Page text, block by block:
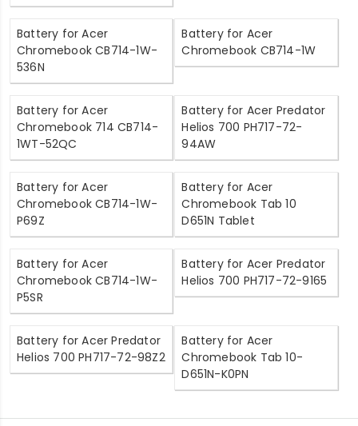
Battery for Acer
Chromebook CB714-1W-
536N
Battery for Acer
Chromebook CB714-1W
Battery for Acer
Chromebook 714 CB714-
1WT-52QC
Battery for Acer Predator
Helios 700 PH717-72-
94AW
Battery for Acer
Chromebook CB714-1W-
P69Z
Battery for Acer
Chromebook Tab 10
D651N Tablet
Battery for Acer
Chromebook CB714-1W-
P5SR
Battery for Acer Predator
Helios 700 PH717-72-9165
Battery for Acer Predator
Helios 700 PH717-72-98Z2
Battery for Acer
Chromebook Tab 10-
D651N-K0PN